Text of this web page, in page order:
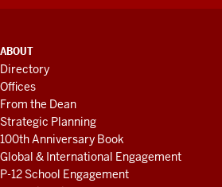
ADDITIONAL
LINKS
AND
RESOURCES
ABOUT
Directory
Offices
From the Dean
Strategic Planning
100th Anniversary Book
Global & International Engagement
P-12 School Engagement